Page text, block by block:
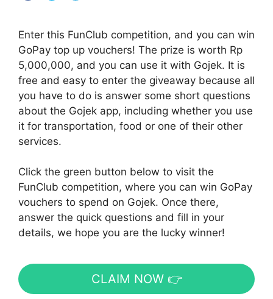
Enter this FunClub competition, and you can win
GoPay top up vouchers! The prize is worth Rp
5,000,000, and you can use it with Gojek. It is
free and easy to enter the giveaway because all
you have to do is answer some short questions
about the Gojek app, including whether you use
it for transportation, food or one of their other
services.
Click the green button below to visit the
FunClub competition, where you can win GoPay
vouchers to spend on Gojek. Once there,
answer the quick questions and fill in your
details, we hope you are the lucky winner!
CLAIM NOW 👉